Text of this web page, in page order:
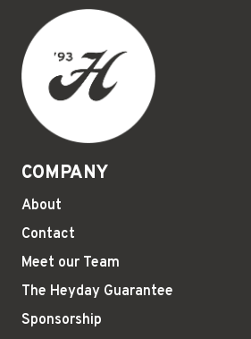
COMPANY
About
Contact
Meet our Team
The Heyday Guarantee
Sponsorship